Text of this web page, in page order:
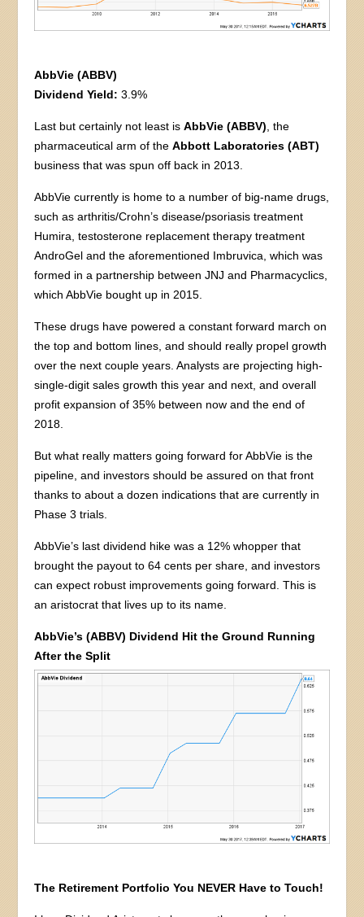
AbbVie (ABBV)
Dividend Yield:3.9%
Last but certainly not least isAbbVie (ABBV) , the
pharmaceutical arm of theAbbott Laboratories (ABT)
business that was spun off back in 2013.
AbbVie currently is home to a number of big-name drugs,
such as arthritis/Crohn’s disease/psoriasis treatment
Humira, testosterone replacement therapy treatment
AndroGel and the aforementioned Imbruvica, which was
formed in a partnership between JNJ and Pharmacyclics,
which AbbVie bought up in 2015.
These drugs have powered a constant forward march on
the top and bottom lines, and should really propel growth
over the next couple years. Analysts are projecting high-
single-digit sales growth this year and next, and overall
profit expansion of 35% between now and the end of
2018.
But what really matters going forward for AbbVie is the
pipeline, and investors should be assured on that front
thanks to about a dozen indications that are currently in
Phase 3 trials.
AbbVie’s last dividend hike was a 12% whopper that
brought the payout to 64 cents per share, and investors
can expect robust improvements going forward. This is
an aristocrat that lives up to its name.
AbbVie’s (ABBV) Dividend Hit the Ground Running
After the Split
The Retirement Portfolio You NEVER Have to Touch!